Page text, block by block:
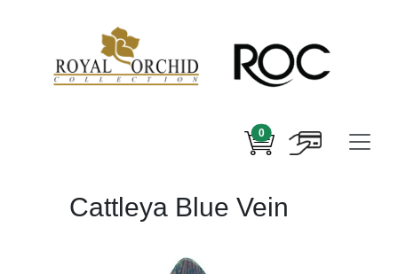
0
Cattleya Blue Vein